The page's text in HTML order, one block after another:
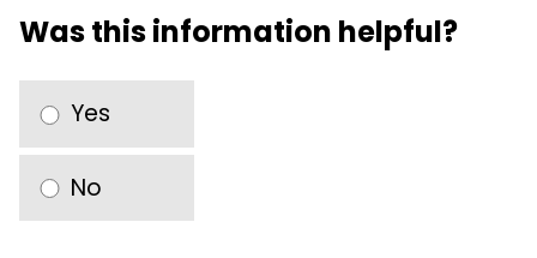
Was this information helpful?
Yes
No